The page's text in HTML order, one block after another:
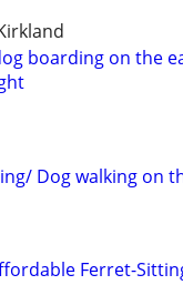
boarding on the
Dog walking on
Ferret-